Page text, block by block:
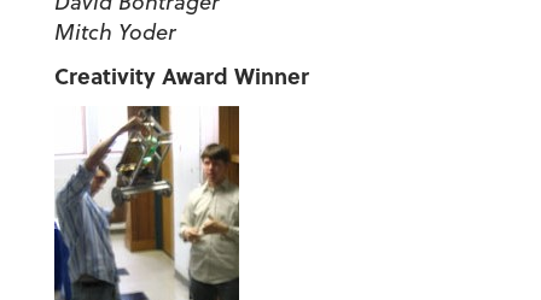
Mitch Yoder
Creativity Award Winner